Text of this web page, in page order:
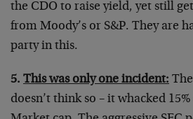
the CDO to raise yield, yet still
from Moody’s or S&P. They are
party in this.
5. This was only one incident:
doesn’t think so – it whacked